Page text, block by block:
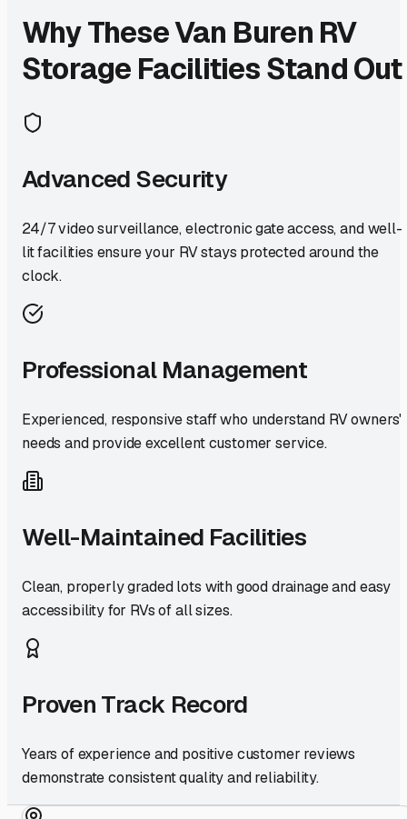
Why TheseVan Buren RV
Storage Facilities Stand Out
Advanced Security
24/7 video surveillance, electronic gate access, and well-
lit facilities ensure your RV stays protected around the
clock.
Professional Management
Experienced, responsive staff who understand RV owners'
needs and provide excellent customer service.
Well-Maintained Facilities
Clean, properly graded lots with good drainage and easy
accessibility for RVs of all sizes.
Proven Track Record
Years of experience and positive customer reviews
demonstrate consistent quality and reliability.